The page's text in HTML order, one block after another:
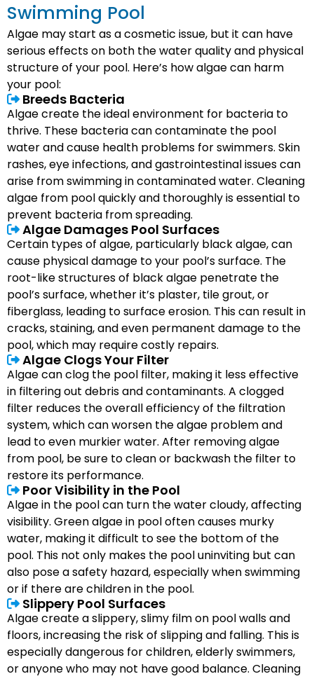
Swimming Pool
Algae may start as a cosmetic issue, but it can have
serious effects on both the water quality and physical
structure of your pool. Here’s how algae can harm
your pool:
Breeds Bacteria
Algae create the ideal environment for bacteria to
thrive. These bacteria can contaminate the pool
water and cause health problems for swimmers. Skin
rashes, eye infections, and gastrointestinal issues can
arise from swimming in contaminated water. Cleaning
algae from pool quickly and thoroughly is essential to
prevent bacteria from spreading.
Algae Damages Pool Surfaces
Certain types of algae, particularly black algae, can
cause physical damage to your pool’s surface. The
root-like structures of black algae penetrate the
pool’s surface, whether it’s plaster, tile grout, or
fiberglass, leading to surface erosion. This can result in
cracks, staining, and even permanent damage to the
pool, which may require costly repairs.
Algae Clogs Your Filter
Algae can clog the pool filter, making it less effective
in filtering out debris and contaminants. A clogged
filter reduces the overall efficiency of the filtration
system, which can worsen the algae problem and
lead to even murkier water. After removing algae
from pool, be sure to clean or backwash the filter to
restore its performance.
Poor Visibility in the Pool
Algae in the pool can turn the water cloudy, affecting
visibility. Green algae in pool often causes murky
water, making it difficult to see the bottom of the
pool. This not only makes the pool uninviting but can
also pose a safety hazard, especially when swimming
or if there are children in the pool.
Slippery Pool Surfaces
Algae create a slippery, slimy film on pool walls and
floors, increasing the risk of slipping and falling. This is
especially dangerous for children, elderly swimmers,
or anyone who may not have good balance. Cleaning